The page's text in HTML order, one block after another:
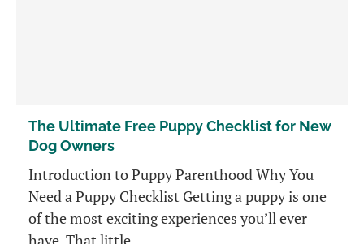
The Ultimate Free Puppy Checklist for New
Dog Owners
Introduction to Puppy Parenthood Why You
Need a Puppy Checklist Getting a puppy is one
of the most exciting experiences you’ll ever